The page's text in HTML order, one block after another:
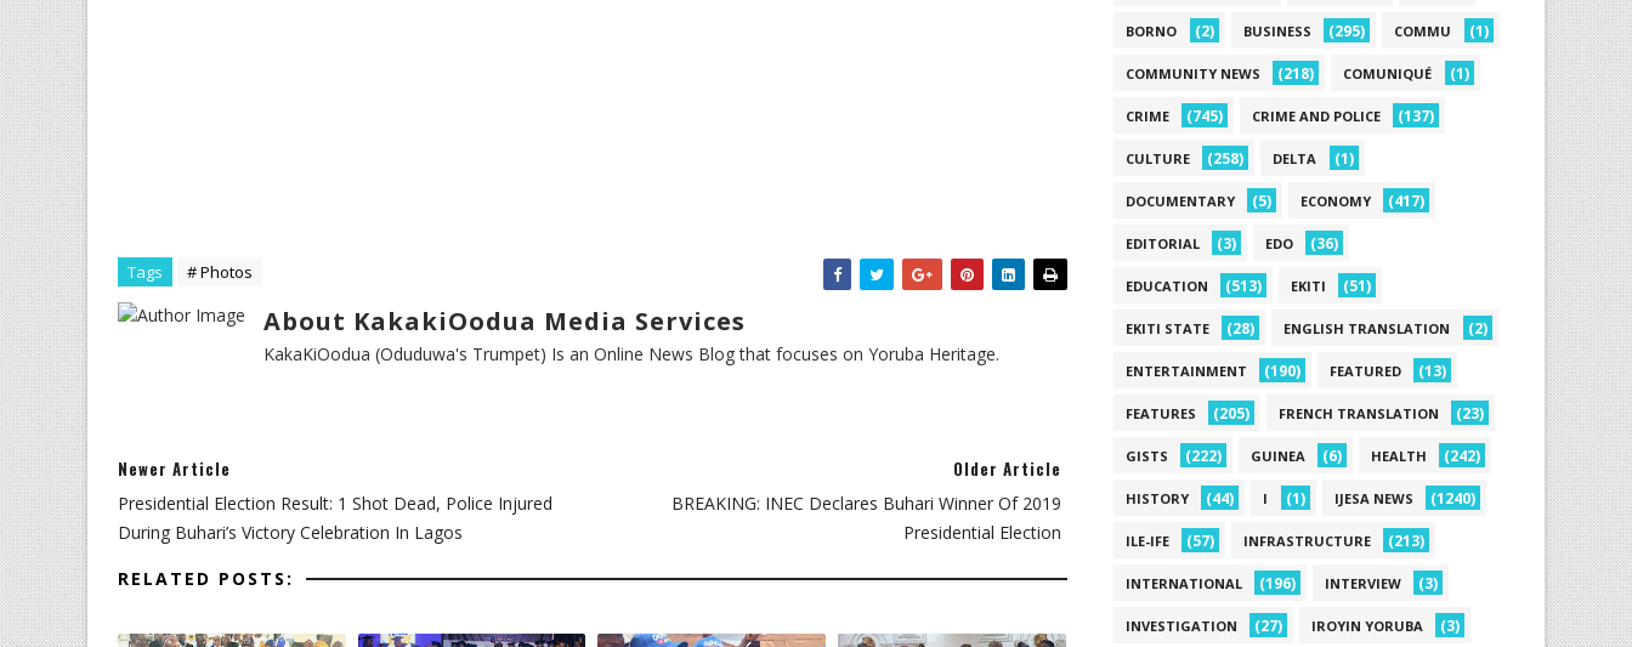
Tags # Photos
About KakakiOodua Media Services
KakaKiOodua (Oduduwa's Trumpet) Is an Online News Blog that focuses on Yoruba Heritage.
Newer Article
Presidential Election Result: 1 Shot Dead, Police Injured
During Buhari’s Victory Celebration In Lagos
Older Article
BREAKING: INEC Declares Buhari Winner Of 2019
Presidential Election
RELATED POSTS:
BORNO (2) BUSINESS (295) COMMU (1)
COMMUNITY NEWS (218) COMUNIQUÉ (1)
CRIME (745) CRIME AND POLICE (137)
CULTURE (258) DELTA (1)
DOCUMENTARY (5) ECONOMY (417)
EDITORIAL (3) EDO (36)
EDUCATION (513) EKITI (51)
EKITI STATE (28) ENGLISH TRANSLATION (2)
ENTERTAINMENT (190) FEATURED (13)
FEATURES (205) FRENCH TRANSLATION (23)
GISTS (222) GUINEA (6) HEALTH (242)
HISTORY (44) I (1) IJESA NEWS (1240)
ILE-IFE (57) INFRASTRUCTURE (213)
INTERNATIONAL (196) INTERVIEW (3)
INVESTIGATION (27) IROYIN YORUBA (3)